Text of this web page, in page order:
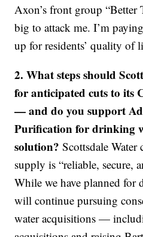
Axon’s front group “Better
big to attack me. I’m
up for residents’ quality
2. What steps should
for anticipated cuts to its
— and do you support
Purification for drinking
solution?Scottsdale
supply is “reliable, secure,
While we have planned for
will continue pursuing
water acquisitions —